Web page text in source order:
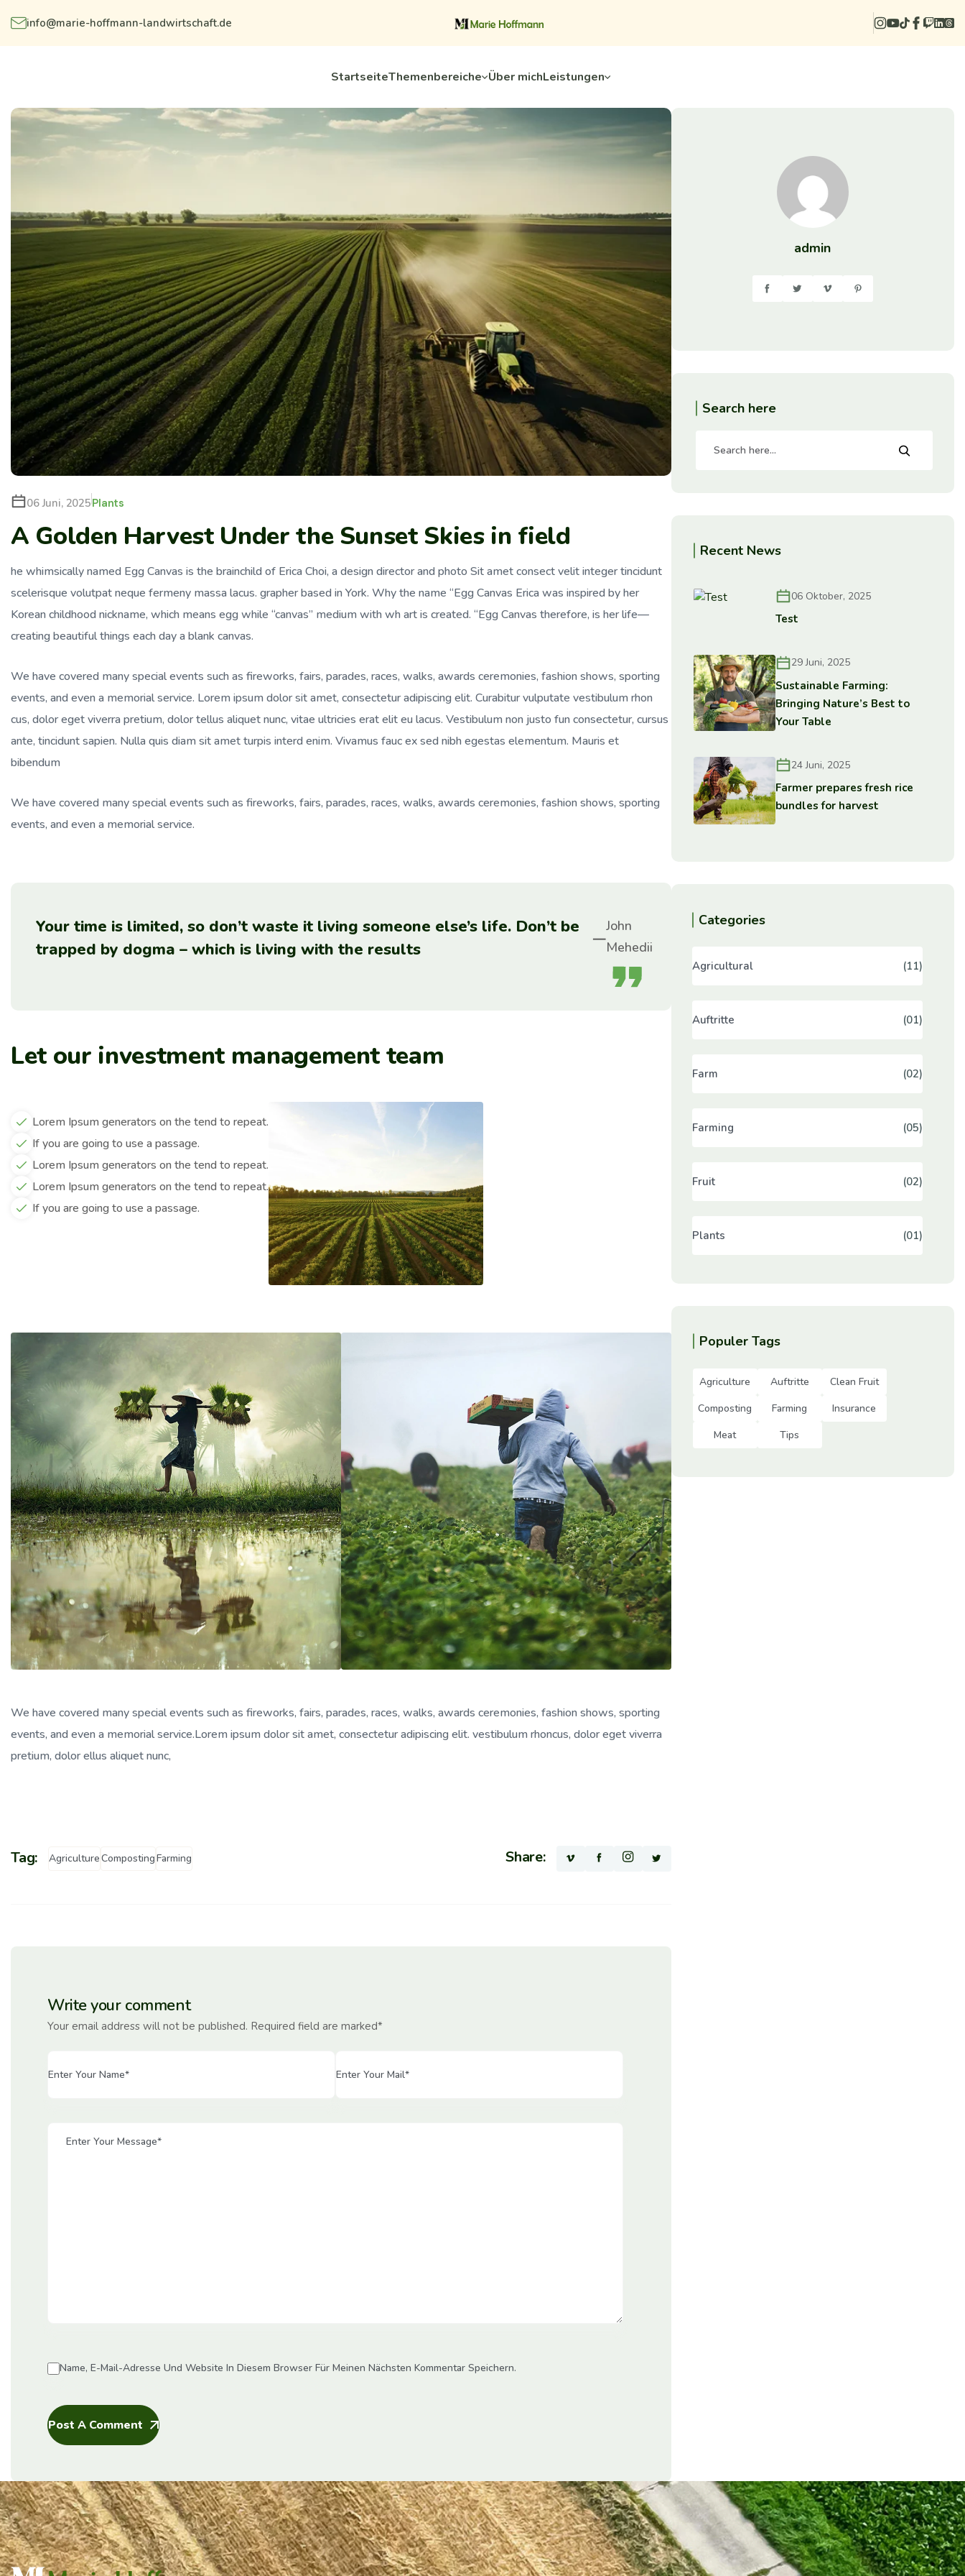
info@marie-hoffmann-landwirtschaft.de
StartseiteThemenbereiche Über michLeistungen
06 Juni, 2025Plants
A Golden Harvest Under the Sunset Skies in field
he whimsically named Egg Canvas is the brainchild of Erica Choi, a design director and photo Sit amet consect velit integer tincidunt
scelerisque volutpat neque fermeny massa lacus. grapher based in York. Why the name “Egg Canvas Erica was inspired by her
Korean childhood nickname, which means egg while “canvas” medium with wh art is created. “Egg Canvas therefore, is her life—
creating beautiful things each day a blank canvas.
We have covered many special events such as fireworks, fairs, parades, races, walks, awards ceremonies, fashion shows, sporting
events, and even a memorial service. Lorem ipsum dolor sit amet, consectetur adipiscing elit. Curabitur vulputate vestibulum rhon
cus, dolor eget viverra pretium, dolor tellus aliquet nunc, vitae ultricies erat elit eu lacus. Vestibulum non justo fun consectetur, cursus
ante, tincidunt sapien. Nulla quis diam sit amet turpis interd enim. Vivamus fauc ex sed nibh egestas elementum. Mauris et
bibendum
We have covered many special events such as fireworks, fairs, parades, races, walks, awards ceremonies, fashion shows, sporting
events, and even a memorial service.
Your time is limited, so don’t waste it living someone else’s life. Don’t be
trapped by dogma – which is living with the results
John
Mehedii
Let our investment management team
Lorem Ipsum generators on the tend to repeat.
If you are going to use a passage.
Lorem Ipsum generators on the tend to repeat.
Lorem Ipsum generators on the tend to repeat.
If you are going to use a passage.
We have covered many special events such as fireworks, fairs, parades, races, walks, awards ceremonies, fashion shows, sporting
events, and even a memorial service.Lorem ipsum dolor sit amet, consectetur adipiscing elit. vestibulum rhoncus, dolor eget viverra
pretium, dolor ellus aliquet nunc,
Tag: AgricultureCompostingFarming Share:
Write your comment
Your email address will not be published. Required field are marked*
Name, E-Mail-Adresse Und Website In Diesem Browser Für Meinen Nächsten Kommentar Speichern.
Post A Comment
admin
Search here
Recent News
06 Oktober, 2025
Test
29 Juni, 2025
Sustainable Farming:
Bringing Nature’s Best to
Your Table
24 Juni, 2025
Farmer prepares fresh rice
bundles for harvest
Categories
Agricultural (11)
Auftritte (01)
Farm (02)
Farming (05)
Fruit (02)
Plants (01)
Populer Tags
Agriculture Auftritte
Clean Fruit
Composting
Farming
Insurance
Meat
Tips